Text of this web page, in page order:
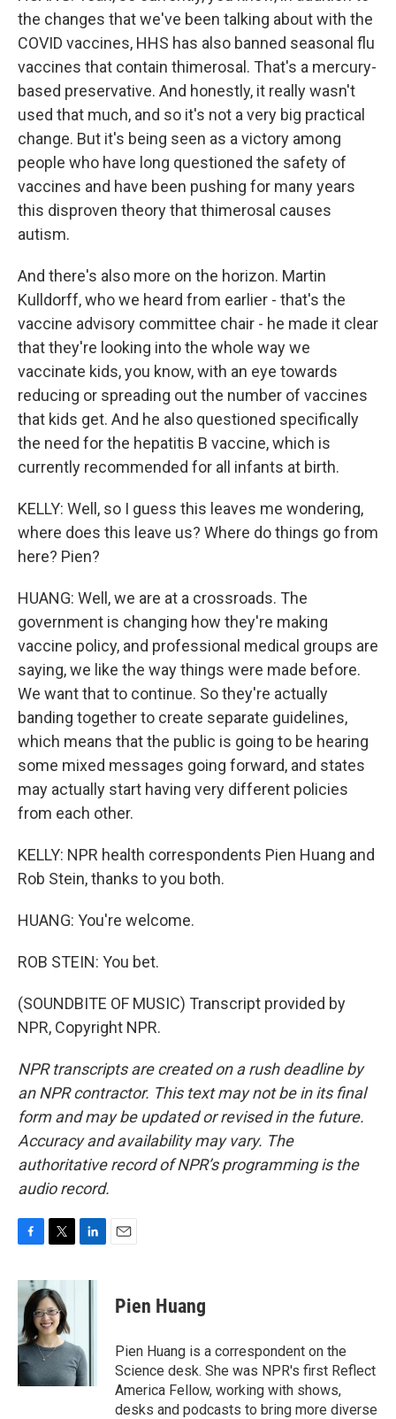
the changes that we've been talking about with the
COVID vaccines, HHS has also banned seasonal flu
vaccines that contain thimerosal. That's a mercury-
based preservative. And honestly, it really wasn't
used that much, and so it's not a very big practical
change. But it's being seen as a victory among
people who have long questioned the safety of
vaccines and have been pushing for many years
this disproven theory that thimerosal causes
autism.
And there's also more on the horizon. Martin
Kulldorff, who we heard from earlier - that's the
vaccine advisory committee chair - he made it clear
that they're looking into the whole way we
vaccinate kids, you know, with an eye towards
reducing or spreading out the number of vaccines
that kids get. And he also questioned specifically
the need for the hepatitis B vaccine, which is
currently recommended for all infants at birth.
KELLY: Well, so I guess this leaves me wondering,
where does this leave us? Where do things go from
here? Pien?
HUANG: Well, we are at a crossroads. The
government is changing how they're making
vaccine policy, and professional medical groups are
saying, we like the way things were made before.
We want that to continue. So they're actually
banding together to create separate guidelines,
which means that the public is going to be hearing
some mixed messages going forward, and states
may actually start having very different policies
from each other.
KELLY: NPR health correspondents Pien Huang and
Rob Stein, thanks to you both.
HUANG: You're welcome.
ROB STEIN: You bet.
(SOUNDBITE OF MUSIC) Transcript provided by
NPR, Copyright NPR.
NPR transcripts are created on a rush deadline by
an NPR contractor. This text may not be in its final
form and may be updated or revised in the future.
Accuracy and availability may vary. The
authoritative record of NPR’s programming is the
audio record.
c
b
o
o
k
i
t
t
e
r
n
I
n
Pien Huang
Pien Huang is a correspondent on the
Science desk. She was NPR's first Reflect
America Fellow, working with shows,
desks and podcasts to bring more diverse